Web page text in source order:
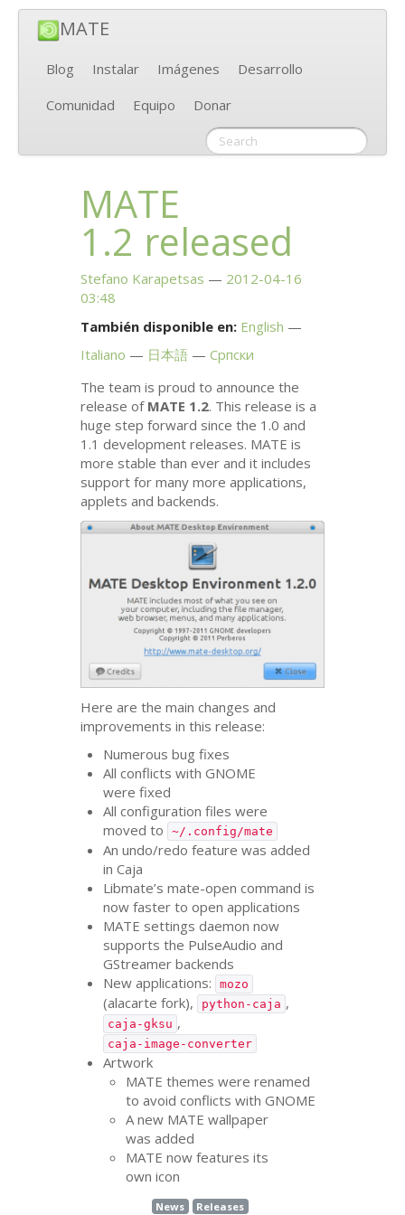
MATE
Blog Instalar Imágenes
Desarrollo
Comunidad
Equipo Donar
MATE
1.2 released
Stefano Karapetsas
2012-04-16
03:48
También disponible en: English
Italiano
日本語
Српски
The team is proud to announce the
release of MATE 1.2. This release is a
huge step forward since the 1.0 and
1.1 development releases. MATE is
more stable than ever and it includes
support for many more applications,
applets and backends.
Here are the main changes and
improvements in this release:
Numerous bug fixes
All conflicts withGNOME
were fixed
All configuration files were
moved to
~/.config/mate
An undo/redo feature was added
in Caja
Libmate’s mate-open command is
now faster to open applications
MATE settings daemon now
supports the PulseAudio and
GStreamer backends
New applications:
mozo
(alacarte fork), python-caja ,
caja-gksu ,
caja-image-converter
Artwork
MATE themes were renamed
to avoid conflicts withGNOME
A new MATE wallpaper
was added
MATE now features its
own icon
News Releases